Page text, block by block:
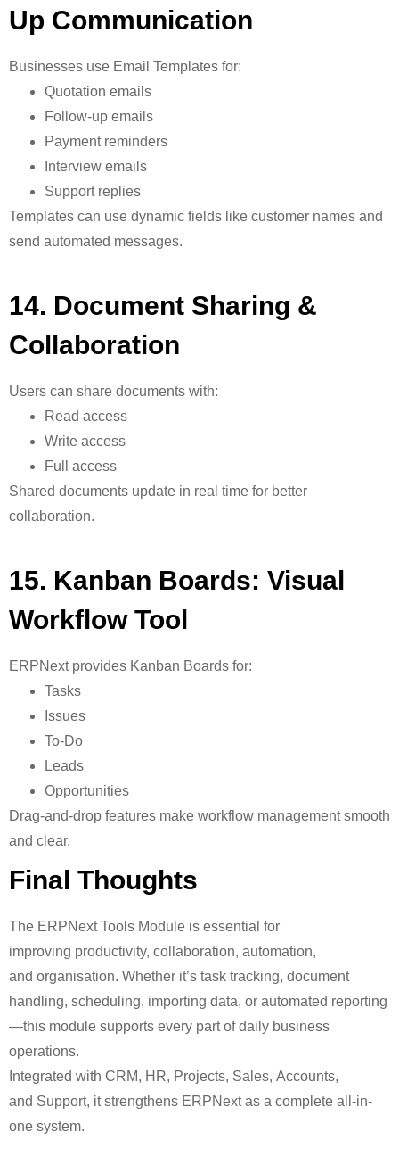
Up Communication
Businesses use Email Templates for:
Quotation emails
Follow-up emails
Payment reminders
Interview emails
Support replies
Templates can use dynamic fields like customer names and
send automated messages.
14. Document Sharing &
Collaboration
Users can share documents with:
Read access
Write access
Full access
Shared documents update in real time for better
collaboration.
15. Kanban Boards: Visual
Workflow Tool
ERPNext provides Kanban Boards for:
Tasks
Issues
To-Do
Leads
Opportunities
Drag-and-drop features make workflow management smooth
and clear.
Final Thoughts
The ERPNext Tools Module is essential for
improving productivity, collaboration, automation,
and organisation. Whether it’s task tracking, document
handling, scheduling, importing data, or automated reporting
—this module supports every part of daily business
operations.
Integrated with CRM, HR, Projects, Sales, Accounts,
and Support, it strengthens ERPNext as a complete all-in-
one system.